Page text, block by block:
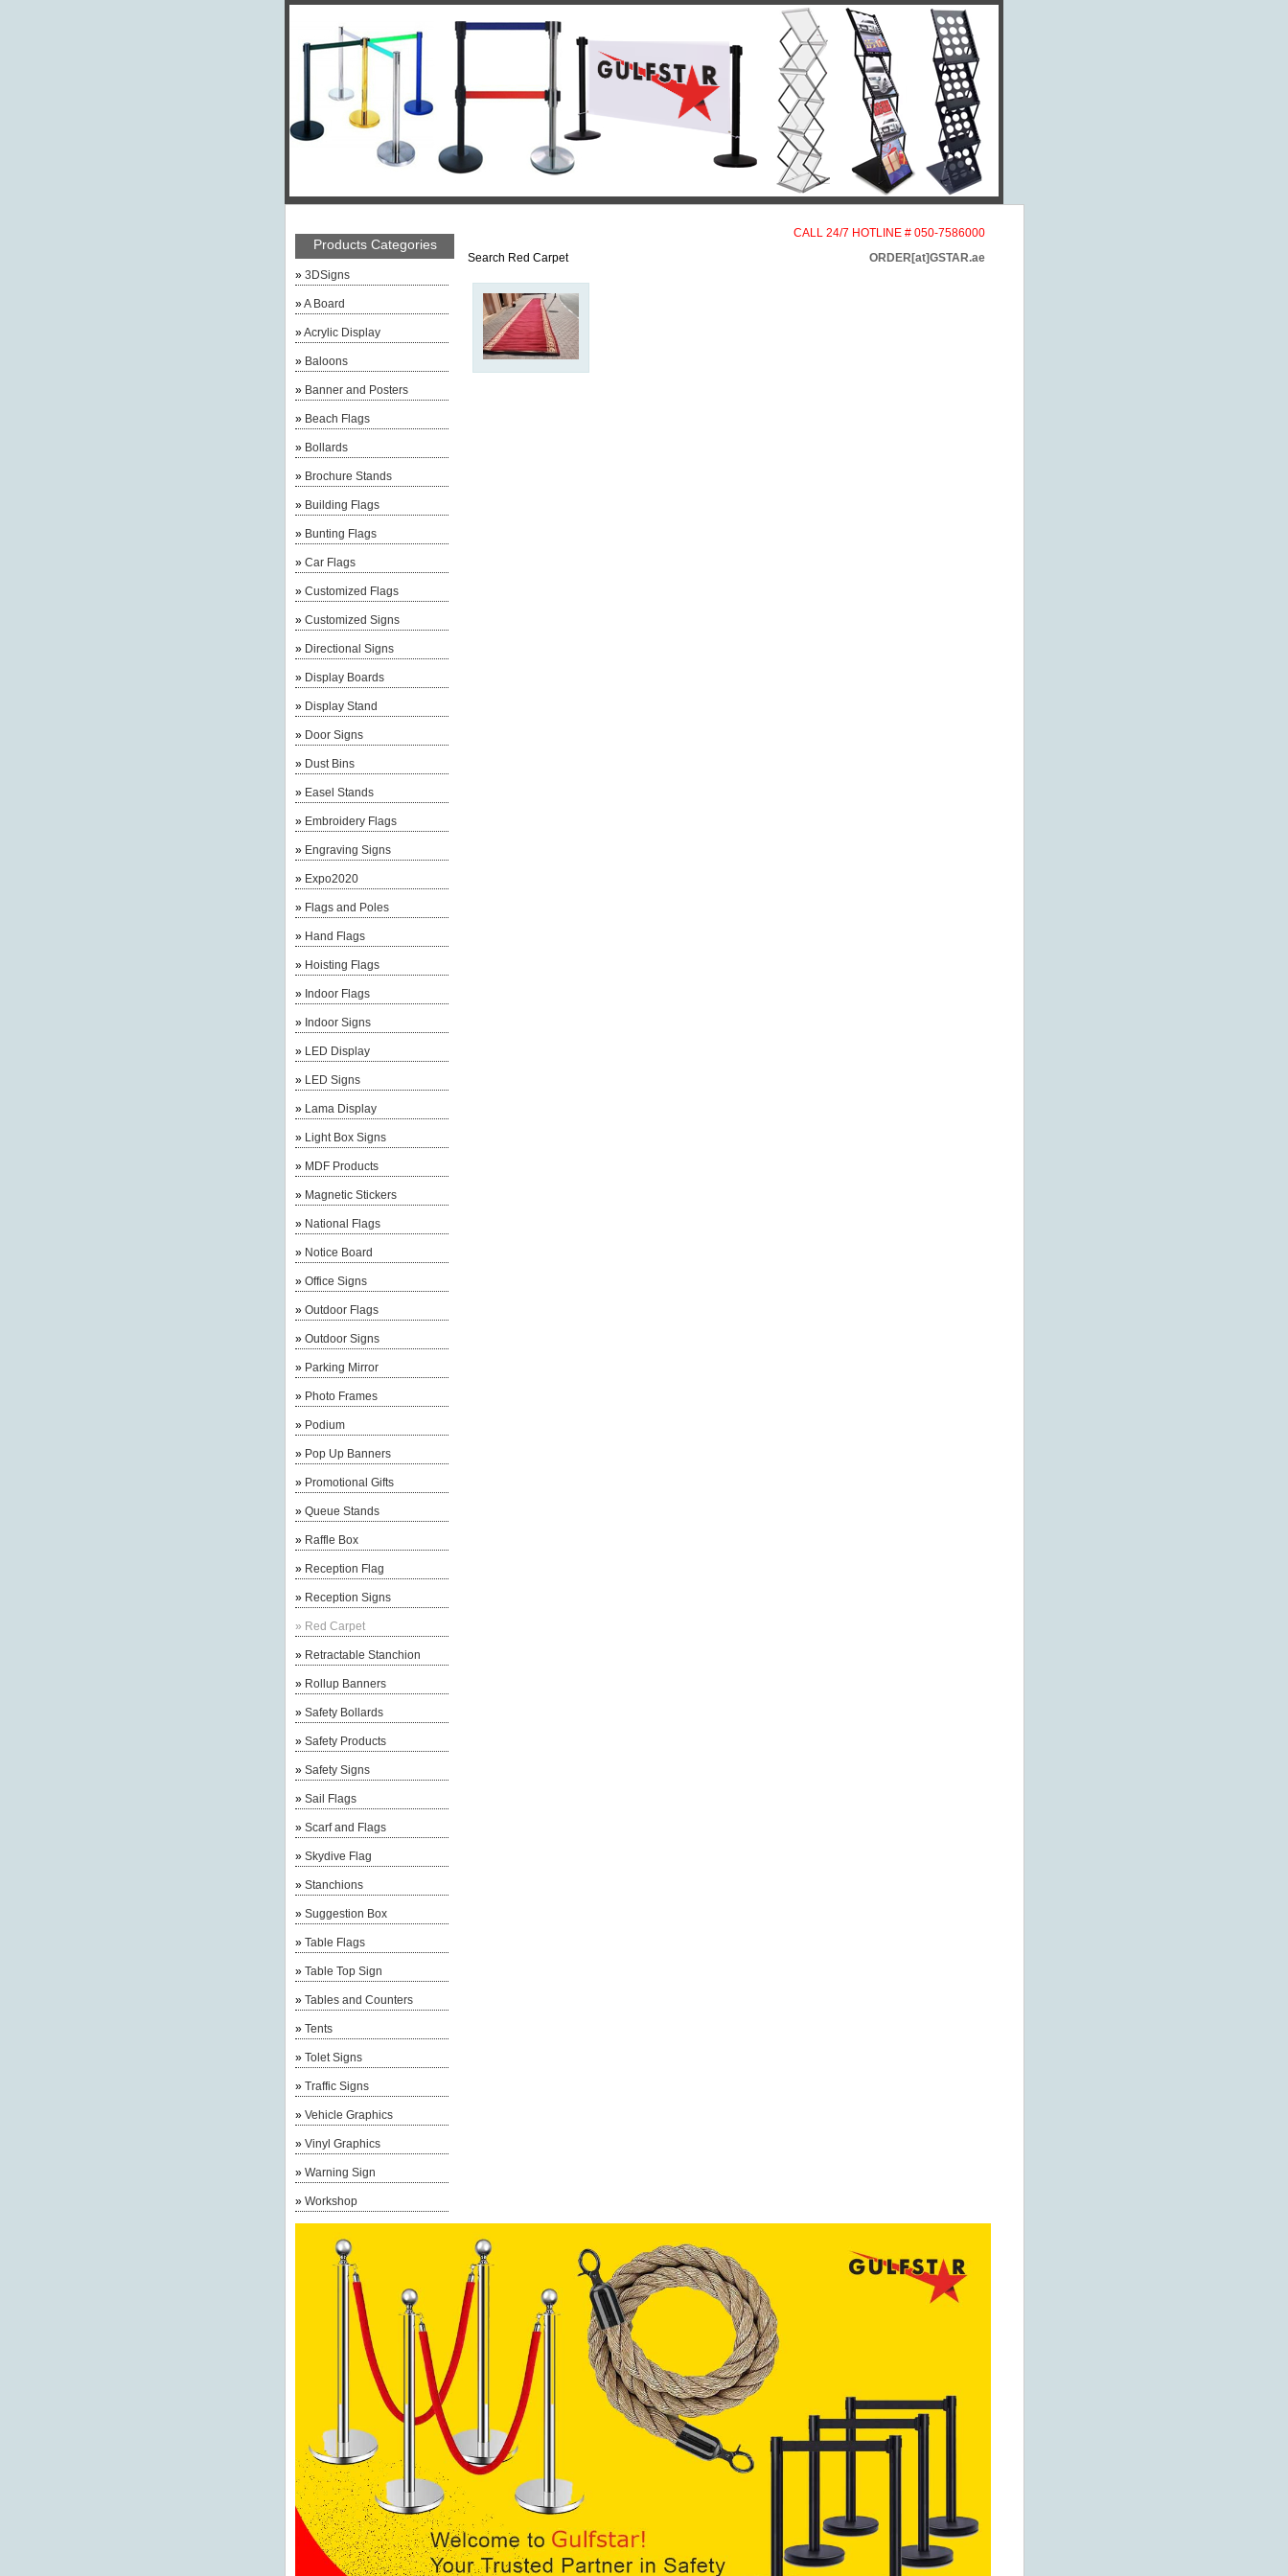
Products Categories
» 3DSigns
»A Board
»Acrylic Display
» Baloons
» Banner and Posters
» Beach Flags
» Bollards
» Brochure Stands
» Building Flags
» Bunting Flags
» Car Flags
» Customized Flags
» Customized Signs
» Directional Signs
» Display Boards
» Display Stand
» Door Signs
» Dust Bins
» Easel Stands
» Embroidery Flags
» Engraving Signs
» Expo2020
» Flags and Poles
» Hand Flags
» Hoisting Flags
» Indoor Flags
» Indoor Signs
» LED Display
» LED Signs
» Lama Display
» Light Box Signs
» MDF Products
» Magnetic Stickers
» National Flags
» Notice Board
» Office Signs
» Outdoor Flags
» Outdoor Signs
» Parking Mirror
» Photo Frames
» Podium
» Pop Up Banners
» Promotional Gifts
» Queue Stands
» Raffle Box
» Reception Flag
» Reception Signs
» Red Carpet
» Retractable Stanchion
» Rollup Banners
» Safety Bollards
» Safety Products
» Safety Signs
» Sail Flags
» Scarf and Flags
» Skydive Flag
» Stanchions
» Suggestion Box
» Table Flags
» Table Top Sign
» Tables and Counters
» Tents
» Tolet Signs
» Traffic Signs
» Vehicle Graphics
» Vinyl Graphics
» Warning Sign
» Workshop
CALL 24/7 HOTLINE # 050-7586000
ORDER[at]GSTAR.ae
Search Red Carpet